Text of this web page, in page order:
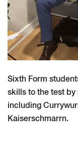
Sixth Form
skills to the test by
including
Kaiserschmarrn.